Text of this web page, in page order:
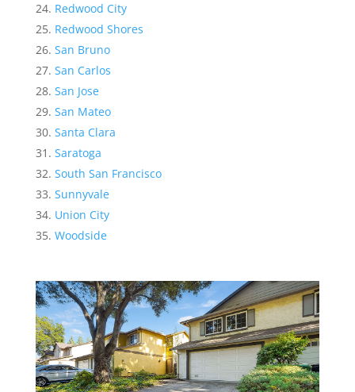
Redwood City
Redwood Shores
San Bruno
San Carlos
San Jose
San Mateo
Santa Clara
Saratoga
South San Francisco
Sunnyvale
Union City
Woodside